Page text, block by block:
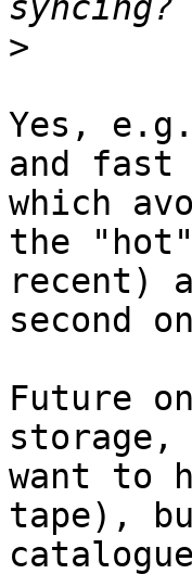
>
Yes,
and fast
which
the
recent)
second
Future
storage,
want to
tape),